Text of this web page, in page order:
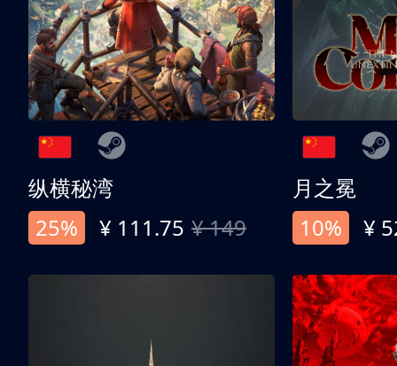
纵横秘湾
25%
¥ 111.75 ¥ 149
月之冕
10%
¥